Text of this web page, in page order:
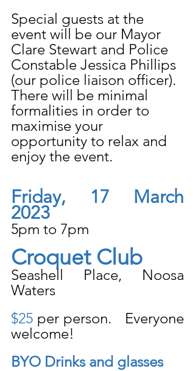
Special guests at the
event will be our Mayor
Clare Stewart and Police
Constable Jessica Phillips
(our police liaison officer).
There will be minimal
formalities in order to
maximise your
opportunity to relax and
enjoy the event.
Friday, 17 March
2023
5pm to 7pm
Croquet Club
Seashell Place, Noosa
Waters
$25 per person.   Everyone
welcome!
BYO Drinks and glasses